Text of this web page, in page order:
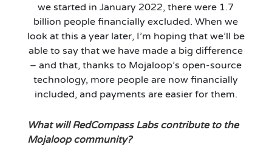
we started in January 2022, there were 1.7
billion people financially excluded. When we
look at this a year later, I’m hoping that we’ll be
able to say that we have made a big difference
– and that, thanks to Mojaloop’s open-source
technology, more people are now financially
included, and payments are easier for them.
What will RedCompass Labs contribute to the
Mojaloop community?